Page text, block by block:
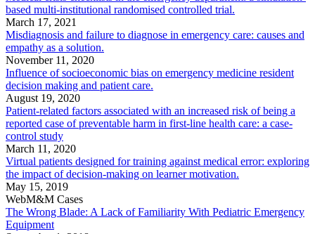
based multi-institutional randomised controlled trial.
March 17, 2021
Misdiagnosis and failure to diagnose in emergency care: causes and
empathy as a solution.
November 11, 2020
Influence of socioeconomic bias on emergency medicine resident
decision making and patient care.
August 19, 2020
Patient-related factors associated with an increased risk of being a
reported case of preventable harm in first-line health care: a case-
control study
March 11, 2020
Virtual patients designed for training against medical error: exploring
the impact of decision-making on learner motivation.
May 15, 2019
WebM&M Cases
The Wrong Blade: A Lack of Familiarity With Pediatric Emergency
Equipment